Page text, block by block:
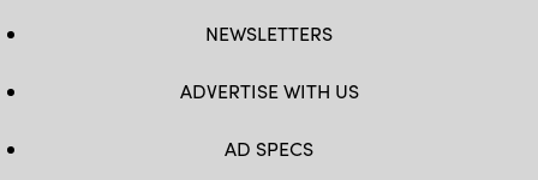
NEWSLETTERS
ADVERTISE WITH US
AD SPECS